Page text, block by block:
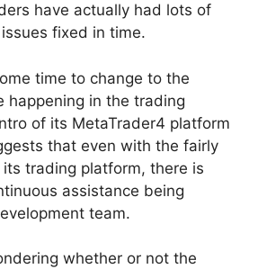
have actually had lots of
fixed in time.
time to change to the
happening in the trading
of its MetaTrader4 platform
that even with the fairly
trading platform, there is
assistance being
team.
whether or not the